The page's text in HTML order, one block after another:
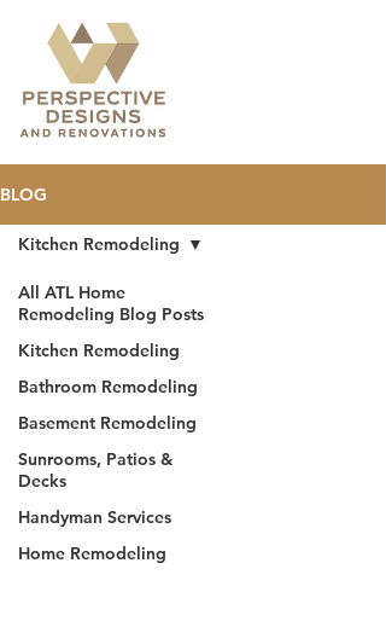
BLOG
All ATL Home
Remodeling Blog Posts
Kitchen Remodeling
Bathroom Remodeling
Basement Remodeling
Sunrooms, Patios &
Decks
Handyman Services
Home Remodeling
Kitchen Remodeling